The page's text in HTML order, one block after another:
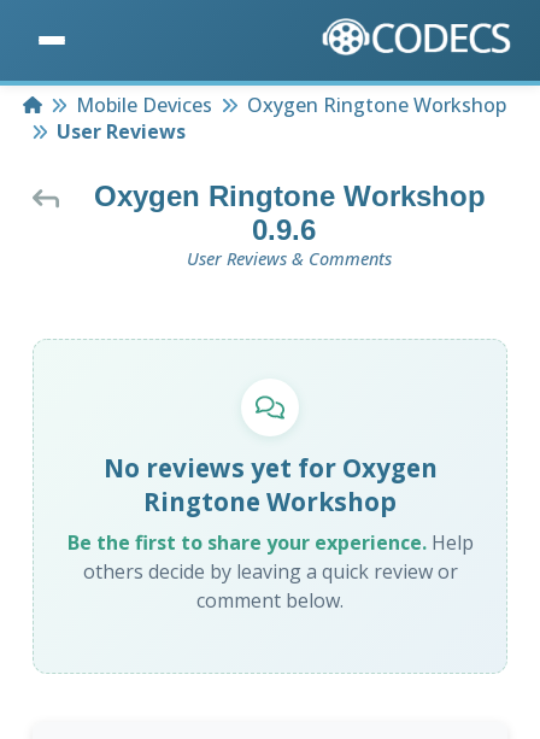
HomeMobile Devices
Oxygen Ringtone Workshop
User Reviews
Oxygen Ringtone Workshop
0.9.6
User Reviews & Comments
No reviews yet for Oxygen
Ringtone Workshop
Be the first to share your experience.Help
others decide by leaving a quick review or
comment below.